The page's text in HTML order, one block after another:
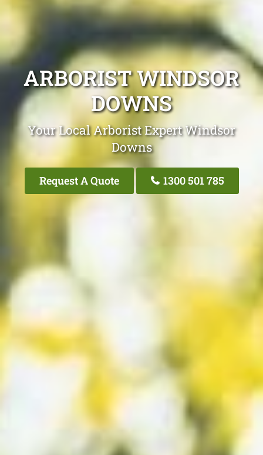
ARBORIST WINDSOR
DOWNS
Your Local Arborist Expert Windsor
Downs
Request A Quote 1300 501 785